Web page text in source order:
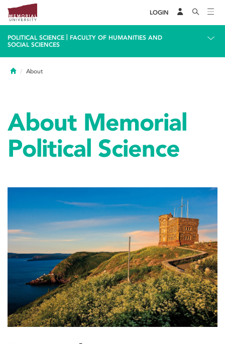
LOGIN
POLITICAL SCIENCE
FACULTY OF HUMANITIES AND
SOCIAL SCIENCES
HomeAbout
About Memorial
Political Science